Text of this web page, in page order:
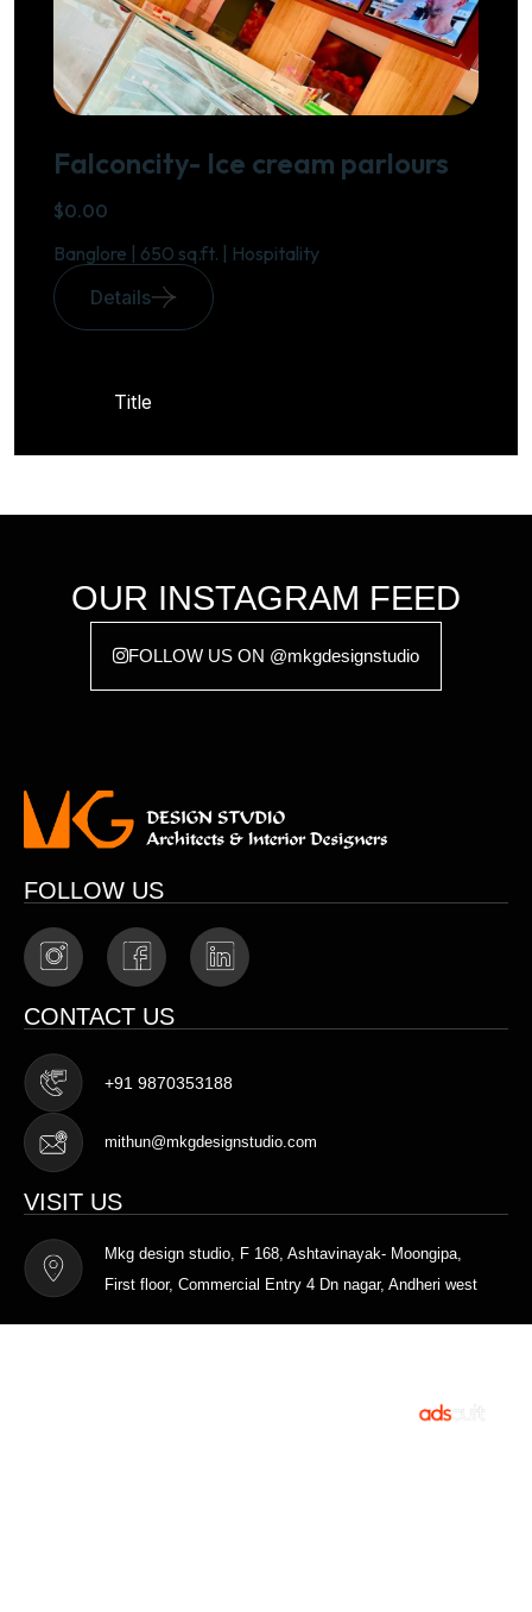
Falconcity- Ice cream parlours
$0.00
Banglore | 650 sq.ft. | Hospitality
Details
Title
OUR INSTAGRAM FEED
FOLLOW US ON @mkgdesignstudio
FOLLOW US
CONTACT US
+91 9870353188
mithun@mkgdesignstudio.com
VISIT US
Mkg design studio, F 168, Ashtavinayak- Moongipa,
First floor, Commercial Entry 4 Dn nagar, Andheri west